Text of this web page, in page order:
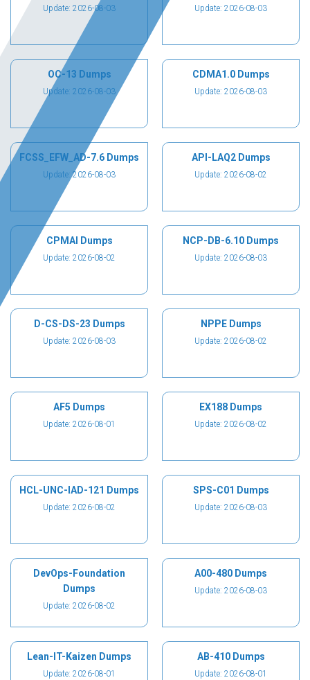
Update: 2026-08-03 Update: 2026-08-03
OC-13 Dumps
Update: 2026-08-03
CDMA1.0 Dumps
Update: 2026-08-03
FCSS_EFW_AD-7.6 Dumps
Update: 2026-08-03
API-LAQ2 Dumps
Update: 2026-08-02
CPMAI Dumps
Update: 2026-08-02
NCP-DB-6.10 Dumps
Update: 2026-08-03
D-CS-DS-23 Dumps
Update: 2026-08-03
NPPE Dumps
Update: 2026-08-02
AF5 Dumps
Update: 2026-08-01
EX188 Dumps
Update: 2026-08-02
HCL-UNC-IAD-121 Dumps
Update: 2026-08-02
SPS-C01 Dumps
Update: 2026-08-03
DevOps-Foundation
Dumps
Update: 2026-08-02
A00-480 Dumps
Update: 2026-08-03
Lean-IT-Kaizen Dumps
Update: 2026-08-01
AB-410 Dumps
Update: 2026-08-01